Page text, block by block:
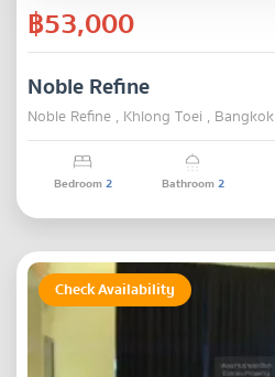
฿53,000
Noble Refine
Noble Refine , Khlong Toei , Bangkok
Bedroom2 Bathroom2
Check Availability